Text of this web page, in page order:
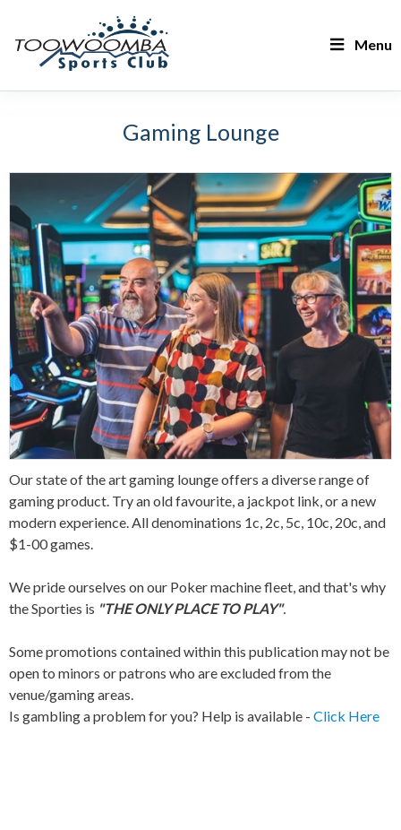
Menu
Gaming Lounge
Our state of the art gaming lounge offers a diverse range of
gaming product. Try an old favourite, a jackpot link, or a new
modern experience. All denominations 1c, 2c, 5c, 10c, 20c, and
$1-00 games.
We pride ourselves on our Poker machine fleet, and that's why
the Sporties is "THE ONLY PLACE TO PLAY".
Some promotions contained within this publication may not be
open to minors or patrons who are excluded from the
venue/gaming areas.
Is gambling a problem for you? Help is available - Click Here